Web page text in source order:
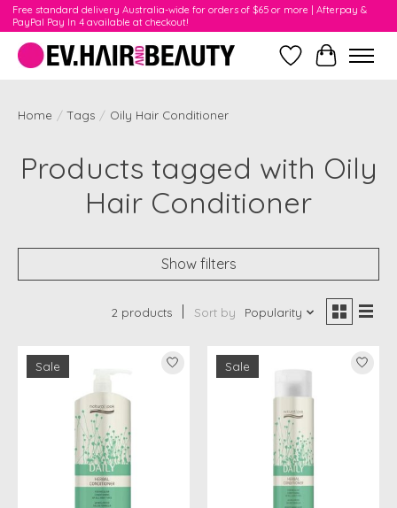
Free standard delivery Australia-wide for orders of $65 or more | Afterpay &
PayPal Pay In 4 available at checkout!
WishlistCart
Home / Tags / Oily Hair Conditioner
Products tagged with Oily
Hair Conditioner
Show filters
2 products Sort by Popularity
Sale Sale